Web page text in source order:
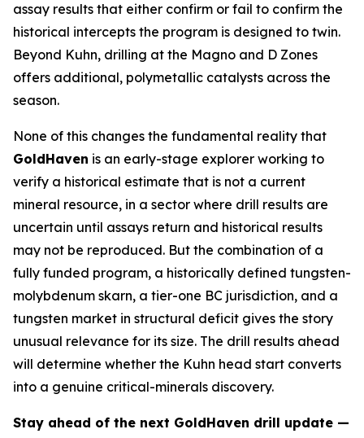
assay results that either confirm or fail to confirm the
historical intercepts the program is designed to twin.
Beyond Kuhn, drilling at the Magno and D Zones
offers additional, polymetallic catalysts across the
season.
None of this changes the fundamental reality that
GoldHaven is an early-stage explorer working to
verify a historical estimate that is not a current
mineral resource, in a sector where drill results are
uncertain until assays return and historical results
may not be reproduced. But the combination of a
fully funded program, a historically defined tungsten-
molybdenum skarn, a tier-one BC jurisdiction, and a
tungsten market in structural deficit gives the story
unusual relevance for its size. The drill results ahead
will determine whether the Kuhn head start converts
into a genuine critical-minerals discovery.
Stay ahead of the next GoldHaven drill update —